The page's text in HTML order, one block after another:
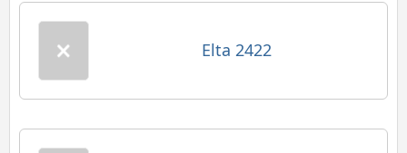
Elta 2422